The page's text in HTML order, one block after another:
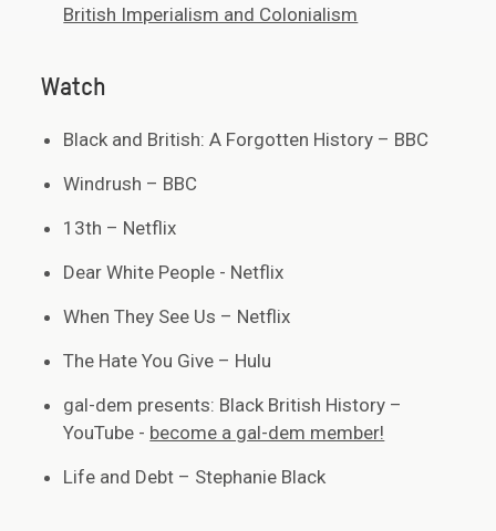
British Imperialism and Colonialism
Watch
Black and British: A Forgotten History – BBC
Windrush – BBC
13th – Netflix
Dear White People - Netflix
When They See Us – Netflix
The Hate You Give – Hulu
gal-dem presents: Black British History –
YouTube - become a gal-dem member!
Life and Debt – Stephanie Black